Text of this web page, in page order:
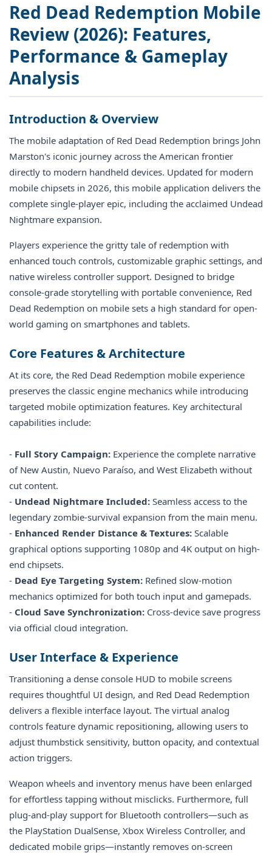
Red Dead Redemption Mobile
Review (2026): Features,
Performance & Gameplay
Analysis
Introduction & Overview
The mobile adaptation of Red Dead Redemption brings John
Marston's iconic journey across the American frontier
directly to modern handheld devices. Updated for modern
mobile chipsets in 2026, this mobile application delivers the
complete single-player epic, including the acclaimed Undead
Nightmare expansion.
Players experience the gritty tale of redemption with
enhanced touch controls, customizable graphic settings, and
native wireless controller support. Designed to bridge
console-grade storytelling with portable convenience, Red
Dead Redemption on mobile sets a high standard for open-
world gaming on smartphones and tablets.
Core Features & Architecture
At its core, the Red Dead Redemption mobile experience
preserves the classic engine mechanics while introducing
targeted mobile optimization features. Key architectural
capabilities include:
- Full Story Campaign: Experience the complete narrative
of New Austin, Nuevo Paraíso, and West Elizabeth without
cut content.
- Undead Nightmare Included: Seamless access to the
legendary zombie-survival expansion from the main menu.
- Enhanced Render Distance & Textures: Scalable
graphical options supporting 1080p and 4K output on high-
end chipsets.
- Dead Eye Targeting System: Refined slow-motion
mechanics optimized for both touch input and gamepads.
- Cloud Save Synchronization: Cross-device save progress
via official cloud integration.
User Interface & Experience
Transitioning a dense console HUD to mobile screens
requires thoughtful UI design, and Red Dead Redemption
delivers a flexible interface layout. The virtual analog
controls feature dynamic repositioning, allowing users to
adjust thumbstick sensitivity, button opacity, and contextual
action triggers.
Weapon wheels and inventory menus have been enlarged
for effortless tapping without misclicks. Furthermore, full
plug-and-play support for Bluetooth controllers—such as
the PlayStation DualSense, Xbox Wireless Controller, and
dedicated mobile grips—instantly removes on-screen